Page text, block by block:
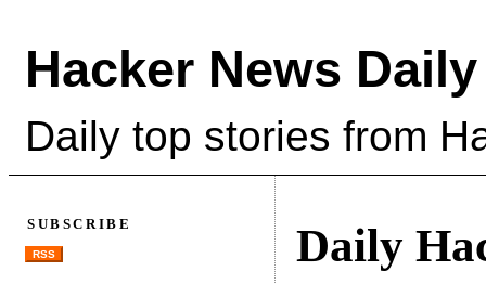
Hacker News Daily
Daily top stories from
Daily
SUBSCRIBE
RSS